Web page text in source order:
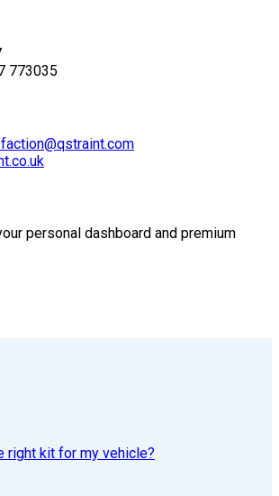
773035
personal dashboard and premium